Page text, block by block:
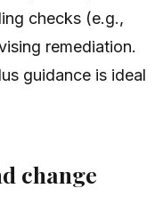
checks (e.g.,
remediation.
guidance is ideal
change